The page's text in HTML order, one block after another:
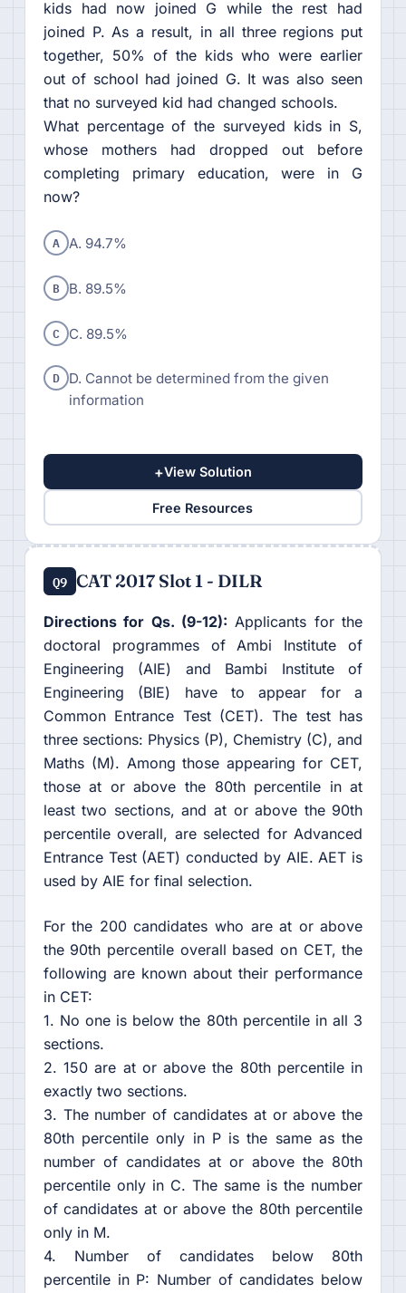
kids had now joined G while the rest had
joined P. As a result, in all three regions put
together, 50% of the kids who were earlier
out of school had joined G. It was also seen
that no surveyed kid had changed schools.
What percentage of the surveyed kids in S,
whose mothers had dropped out before
completing primary education, were in G
now?
A A. 94.7%
B B. 89.5%
C C. 89.5%
D D. Cannot be determined from the given
information
+View Solution
Free Resources
Q9 CAT 2017 Slot 1 - DILR
Directions for Qs. (9-12): Applicants for the
doctoral programmes of Ambi Institute of
Engineering (AIE) and Bambi Institute of
Engineering (BIE) have to appear for a
Common Entrance Test (CET). The test has
three sections: Physics (P), Chemistry (C), and
Maths (M). Among those appearing for CET,
those at or above the 80th percentile in at
least two sections, and at or above the 90th
percentile overall, are selected for Advanced
Entrance Test (AET) conducted by AIE. AET is
used by AIE for final selection.
For the 200 candidates who are at or above
the 90th percentile overall based on CET, the
following are known about their performance
in CET:
1. No one is below the 80th percentile in all 3
sections.
2. 150 are at or above the 80th percentile in
exactly two sections.
3. The number of candidates at or above the
80th percentile only in P is the same as the
number of candidates at or above the 80th
percentile only in C. The same is the number
of candidates at or above the 80th percentile
only in M.
4. Number of candidates below 80th
percentile in P: Number of candidates below